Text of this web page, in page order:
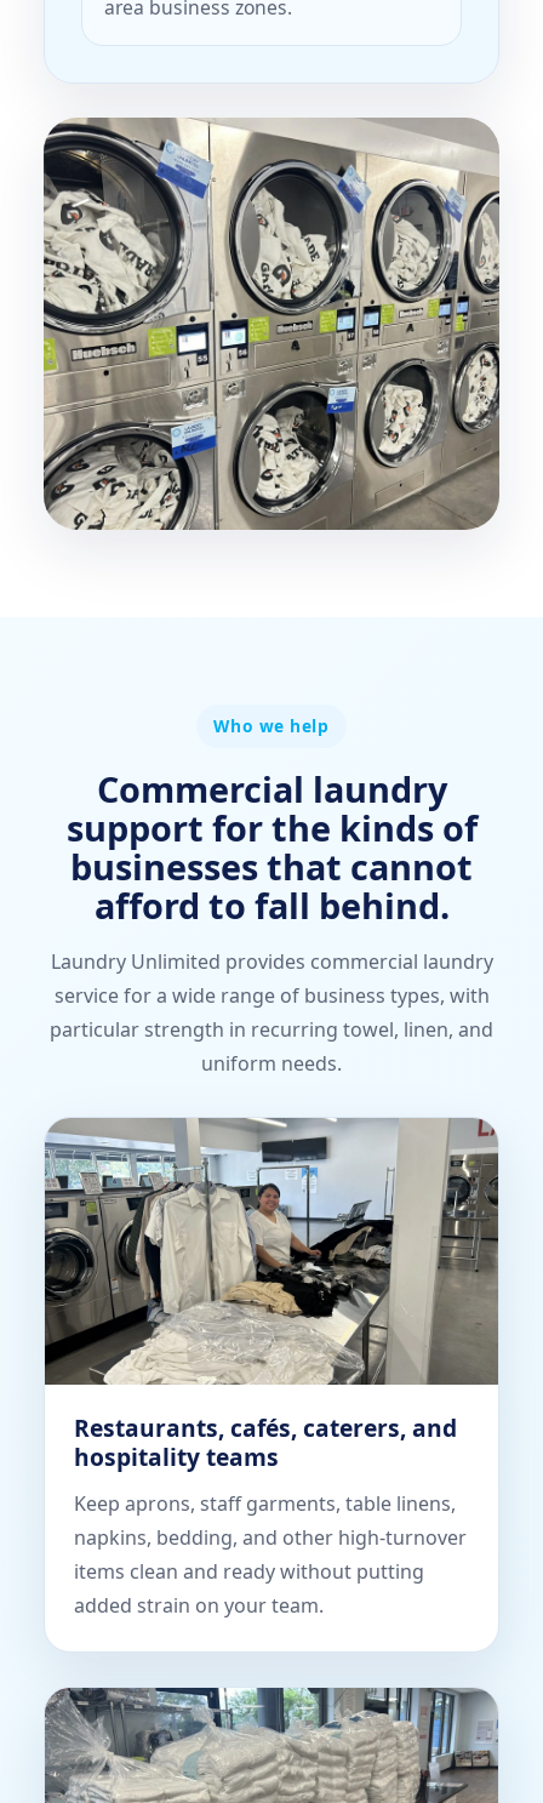
area business zones.
Who we help
Commercial laundry
support for the kinds of
businesses that cannot
afford to fall behind.
Laundry Unlimited provides commercial laundry
service for a wide range of business types, with
particular strength in recurring towel, linen, and
uniform needs.
Restaurants, cafés, caterers, and
hospitality teams
Keep aprons, staff garments, table linens,
napkins, bedding, and other high-turnover
items clean and ready without putting
added strain on your team.